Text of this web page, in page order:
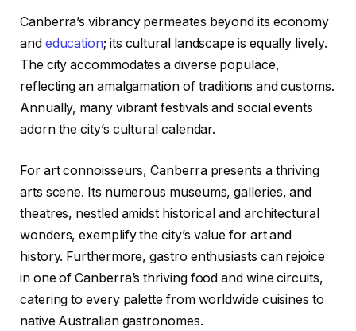
Canberra’s vibrancy permeates beyond its economy
and education; its cultural landscape is equally lively.
The city accommodates a diverse populace,
reflecting an amalgamation of traditions and customs.
Annually, many vibrant festivals and social events
adorn the city’s cultural calendar.
For art connoisseurs, Canberra presents a thriving
arts scene. Its numerous museums, galleries, and
theatres, nestled amidst historical and architectural
wonders, exemplify the city’s value for art and
history. Furthermore, gastro enthusiasts can rejoice
in one of Canberra’s thriving food and wine circuits,
catering to every palette from worldwide cuisines to
native Australian gastronomes.